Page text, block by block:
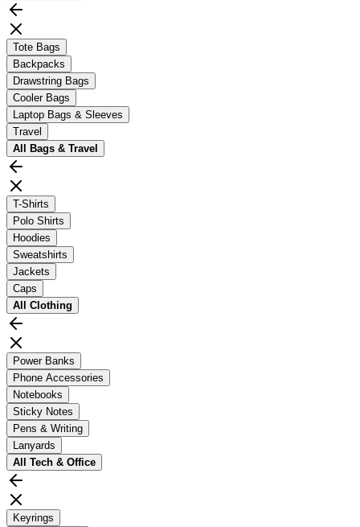
Tote Bags
Backpacks
Drawstring Bags
Cooler Bags
Laptop Bags & Sleeves
Travel
All
Bags & Travel
T-Shirts
Polo Shirts
Hoodies
Sweatshirts
Jackets
Caps
All Clothing
Power Banks
Phone Accessories
Notebooks
Sticky Notes
Pens & Writing
Lanyards
All Tech & Office
Keyrings